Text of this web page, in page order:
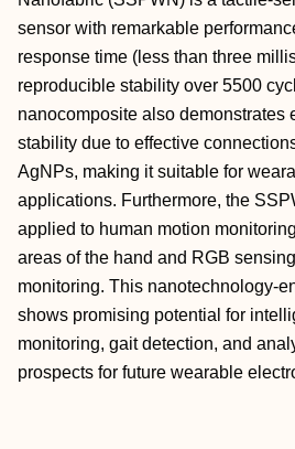
sensor with remarkable
response time (less than three
reproducible stability over 5500
nanocomposite also demonstrates
stability due to effective
AgNPs, making it suitable for
applications. Furthermore, the
applied to human motion
areas of the hand and RGB
monitoring. This nanotechnology-
shows promising potential for
monitoring, gait detection, and
prospects for future wearable